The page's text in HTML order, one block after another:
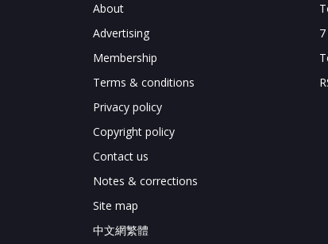
About
Advertising
Membership
Terms & conditions
Privacy policy
Copyright policy
Contact us
Notes & corrections
Site map
中文網繁體